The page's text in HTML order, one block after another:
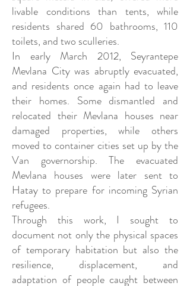
livable conditions than tents, while
residents shared 60 bathrooms, 110
toilets, and two sculleries.
In early March 2012, Seyrantepe
Mevlana City was abruptly evacuated,
and residents once again had to leave
their homes. Some dismantled and
relocated their Mevlana houses near
damaged properties, while others
moved to container cities set up by the
Van governorship. The evacuated
Mevlana houses were later sent to
Hatay to prepare for incoming Syrian
refugees.
Through this work, I sought to
document not only the physical spaces
of temporary habitation but also the
resilience, displacement, and
adaptation of people caught between